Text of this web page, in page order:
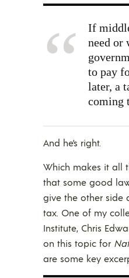
If
need or
to pay
later, a
coming
And he’s right.
Which makes it all
that some good
give the other side
tax. One of my
Institute, Chris
on this topic for
are some key